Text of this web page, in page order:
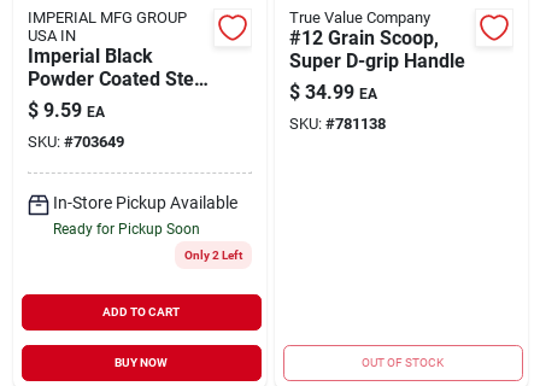
IMPERIAL MFG GROUP
USA IN
Imperial Black
Powder Coated Steel
Ash Shovel
$ 9.59 EA
SKU: #703649
In-Store Pickup Available
Ready for Pickup Soon
Only 2 Left
ADD TO CART
BUY NOW
True Value Company
#12 Grain Scoop,
Super D-grip Handle
$ 34.99 EA
SKU: #781138
OUT OF STOCK